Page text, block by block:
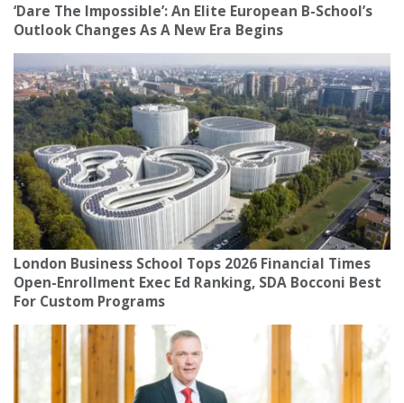
‘Dare The Impossible’: An Elite European B-School’s
Outlook Changes As A New Era Begins
London Business School Tops 2026 Financial Times
Open-Enrollment Exec Ed Ranking, SDA Bocconi Best
For Custom Programs